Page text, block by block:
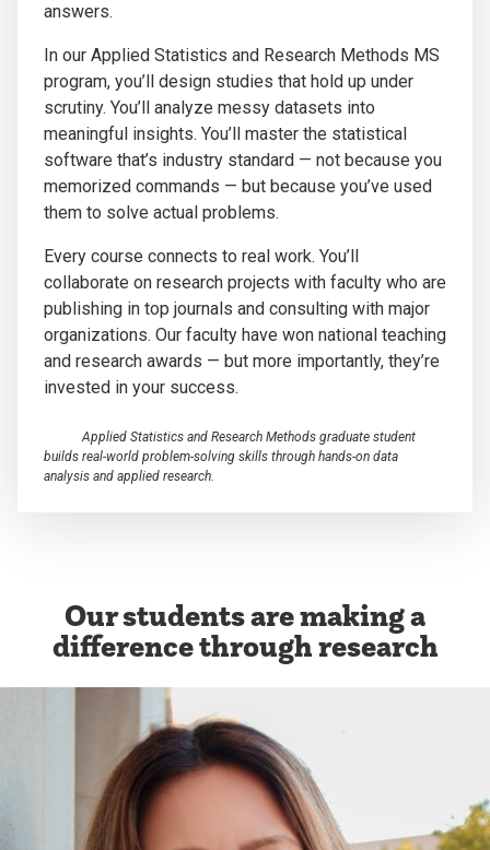
answers.
In our Applied Statistics and Research Methods MS
program, you’ll design studies that hold up under
scrutiny. You’ll analyze messy datasets into
meaningful insights. You’ll master the statistical
software that’s industry standard — not because you
memorized commands — but because you’ve used
them to solve actual problems.
Every course connects to real work. You’ll
collaborate on research projects with faculty who are
publishing in top journals and consulting with major
organizations. Our faculty have won national teaching
and research awards — but more importantly, they’re
invested in your success.
Applied Statistics and Research Methods graduate student
builds real-world problem-solving skills through hands-on data
analysis and applied research.
Our students are making a
difference through research